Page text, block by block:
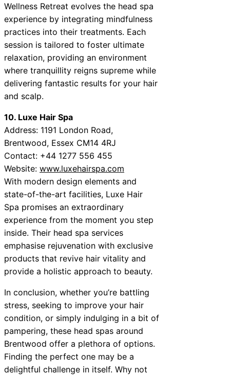
Wellness Retreat evolves the head spa
experience by integrating mindfulness
practices into their treatments. Each
session is tailored to foster ultimate
relaxation, providing an environment
where tranquillity reigns supreme while
delivering fantastic results for your hair
and scalp.
10. Luxe Hair Spa
Address: 1191 London Road,
Brentwood, Essex CM14 4RJ
Contact: +44 1277 556 455
Website: www.luxehairspa.com
With modern design elements and
state-of-the-art facilities, Luxe Hair
Spa promises an extraordinary
experience from the moment you step
inside. Their head spa services
emphasise rejuvenation with exclusive
products that revive hair vitality and
provide a holistic approach to beauty.
In conclusion, whether you’re battling
stress, seeking to improve your hair
condition, or simply indulging in a bit of
pampering, these head spas around
Brentwood offer a plethora of options.
Finding the perfect one may be a
delightful challenge in itself. Why not